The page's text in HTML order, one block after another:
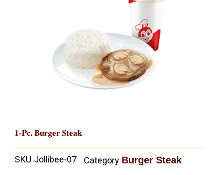
1-Pc. Burger Steak
SKU Jollibee-07 Category Burger Steak